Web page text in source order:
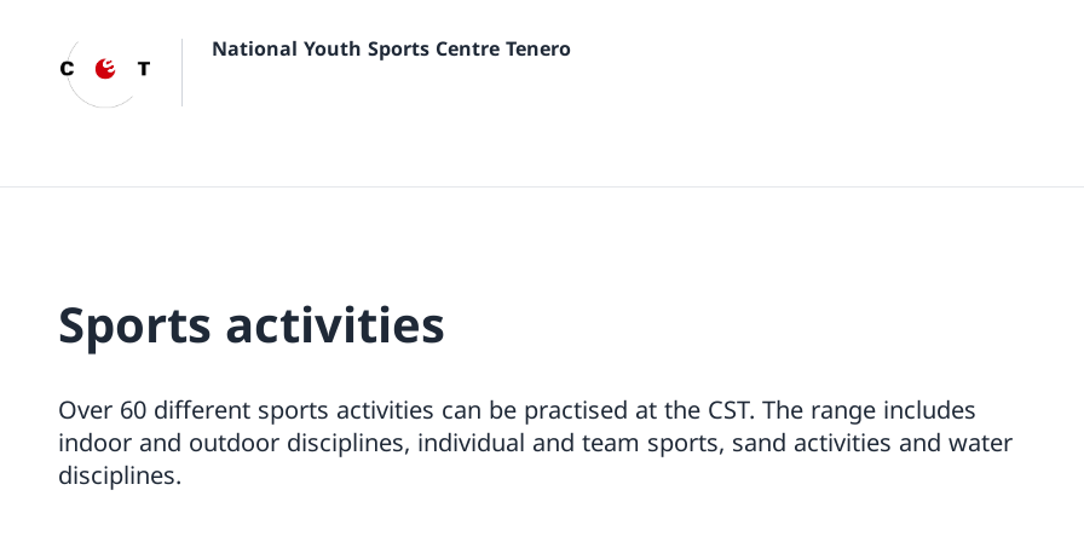
National Youth Sports Centre Tenero
Sports activities
Over 60 different sports activities can be practised at the CST. The range includes
indoor and outdoor disciplines, individual and team sports, sand activities and water
disciplines.